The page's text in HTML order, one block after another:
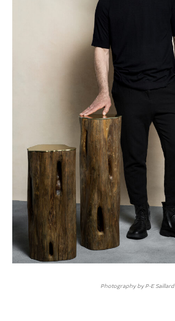
Photography by P-E Saillard